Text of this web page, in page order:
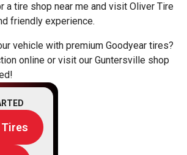
a tire shop near me and visit Oliver Tire
friendly experience.
vehicle with premium Goodyear tires?
online or visit our Guntersville shop